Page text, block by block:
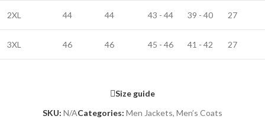
2XL 44 44 43 - 44 39 - 40 27
3XL 46 46 45 - 46 41 - 42 27
Size guide
SKU: N/ACategories: Men Jackets, Men’s Coats